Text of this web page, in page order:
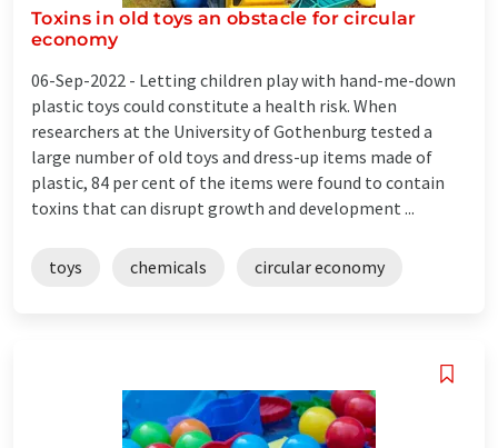
Toxins in old toys an obstacle for circular
economy
06-Sep-2022 - Letting children play with hand-me-down
plastic toys could constitute a health risk. When
researchers at the University of Gothenburg tested a
large number of old toys and dress-up items made of
plastic, 84 per cent of the items were found to contain
toxins that can disrupt growth and development ...
toys chemicals circular economy